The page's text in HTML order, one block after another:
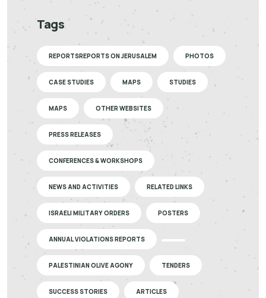
Tags
REPORTSREPORTS ON JERUSALEM PHOTOS
CASE STUDIES MAPS STUDIES
MAPS OTHER WEBSITES
PRESS RELEASES
CONFERENCES & WORKSHOPS
NEWS AND ACTIVITIES RELATED LINKS
ISRAELI MILITARY ORDERS POSTERS
ANNUAL VIOLATIONS REPORTS
PALESTINIAN OLIVE AGONY TENDERS
SUCCESS STORIES ARTICLES